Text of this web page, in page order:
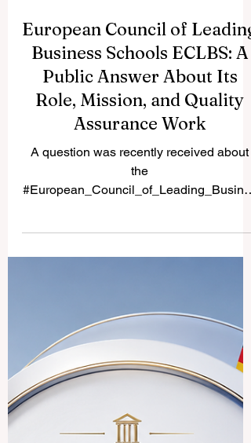
Assurance Work
A question was recently received about
the
#European_Council_of_Leading_Busines
s_Schools, commonly known as #ECLBS,
and its role in international education
quality assurance. This article provides a